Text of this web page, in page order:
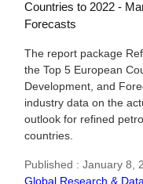
Countries to 2022 -
Forecasts
The report package
the Top 5 European
Development, and
industry data on the
outlook for refined
countries.
Published : January 8,
Global Research &